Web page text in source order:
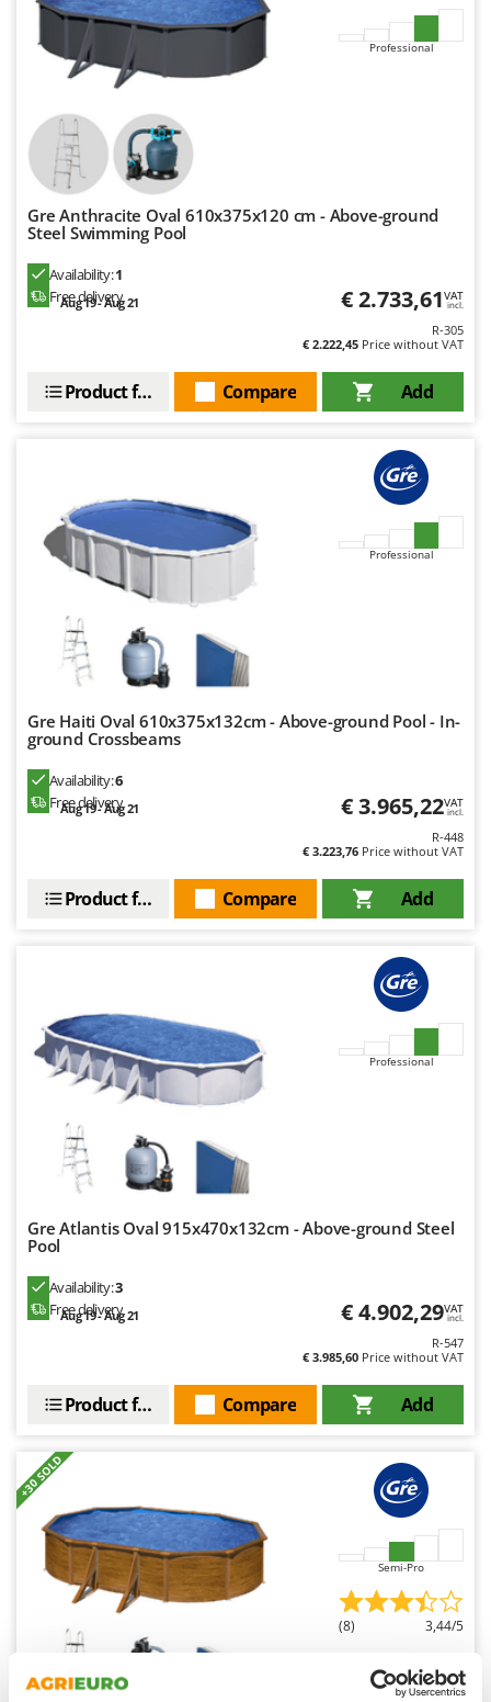
Nilfisk
Ninja
Novatec
Novital
NuAir
NuovaFac
O
Officine Savioli
Oliviero
Olix
Ompagrill
Outdoorchef
Palazzetti
Palumbo Pavi
Partisani
Paterlini
Pramac
R
Reber
Ripartrak
Ritter
River Systems
Robomow
Rossofuoco
Rover Pompe
Royal Food
Ryobi
S
S.T.P.
Seven Italy
Silky
Simatech
Sirman
Smartwood
Smeg
Professional
Gre Anthracite Oval 610x375x120 cm - Above-ground
Steel Swimming Pool
Availability:1
Free delivery
Aug 19 - Aug 21 € 2.733,61VAT
incl.
R-305
€ 2.222,45 Price without VAT
Add
Compare
Product features
Professional
Gre Haiti Oval 610x375x132cm - Above-ground Pool - In-
ground Crossbeams
Availability:6
Free delivery
Aug 19 - Aug 21 € 3.965,22VAT
incl.
R-448
€ 3.223,76 Price without VAT
Add
Compare
Product features
Professional
Gre Atlantis Oval 915x470x132cm - Above-ground Steel
Pool
Availability:3
Free delivery
Aug 19 - Aug 21 € 4.902,29VAT
incl.
R-547
€ 3.985,60 Price without VAT
Add
Compare
Product features
+30 SOLD
Semi-Pro
(8) 3,44/5